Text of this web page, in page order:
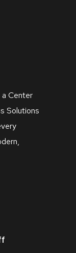
a Center
Solutions